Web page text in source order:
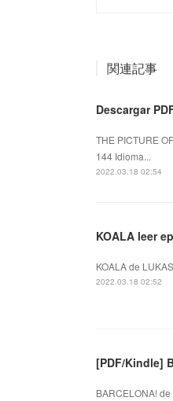
関連記事
Descargar
THE PICTURE
144 Idioma...
2022.03.18 02:54
KOALA leer
KOALA de
2022.03.18 02:52
[PDF/Kindle]
BARCELONA!